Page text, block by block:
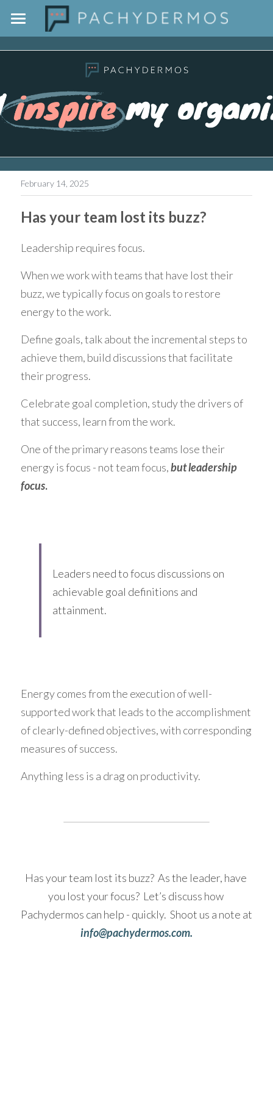
Home
The Pachydermos Approach
Outside The Jar
Contact
February 14, 2025
Has your team lost its buzz?
Leadership requires focus.
When we work with teams that have lost their
buzz, we typically focus on goals to restore
energy to the work.
Define goals, talk about the incremental steps to
achieve them, build discussions that facilitate
their progress.
Celebrate goal completion, study the drivers of
that success, learn from the work.
One of the primary reasons teams lose their
energy is focus - not team focus, but leadership
focus.
Leaders need to focus discussions on
achievable goal definitions and
attainment.
Energy comes from the execution of well-
supported work that leads to the accomplishment
of clearly-defined objectives, with corresponding
measures of success.
Anything less is a drag on productivity.
Has your team lost its buzz?  As the leader, have
you lost your focus?  Let’s discuss how
Pachydermos can help - quickly.  Shoot us a note at
info@pachydermos.com.